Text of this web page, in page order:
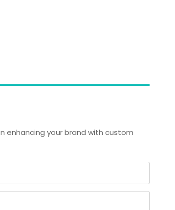
enhancing your brand with custom